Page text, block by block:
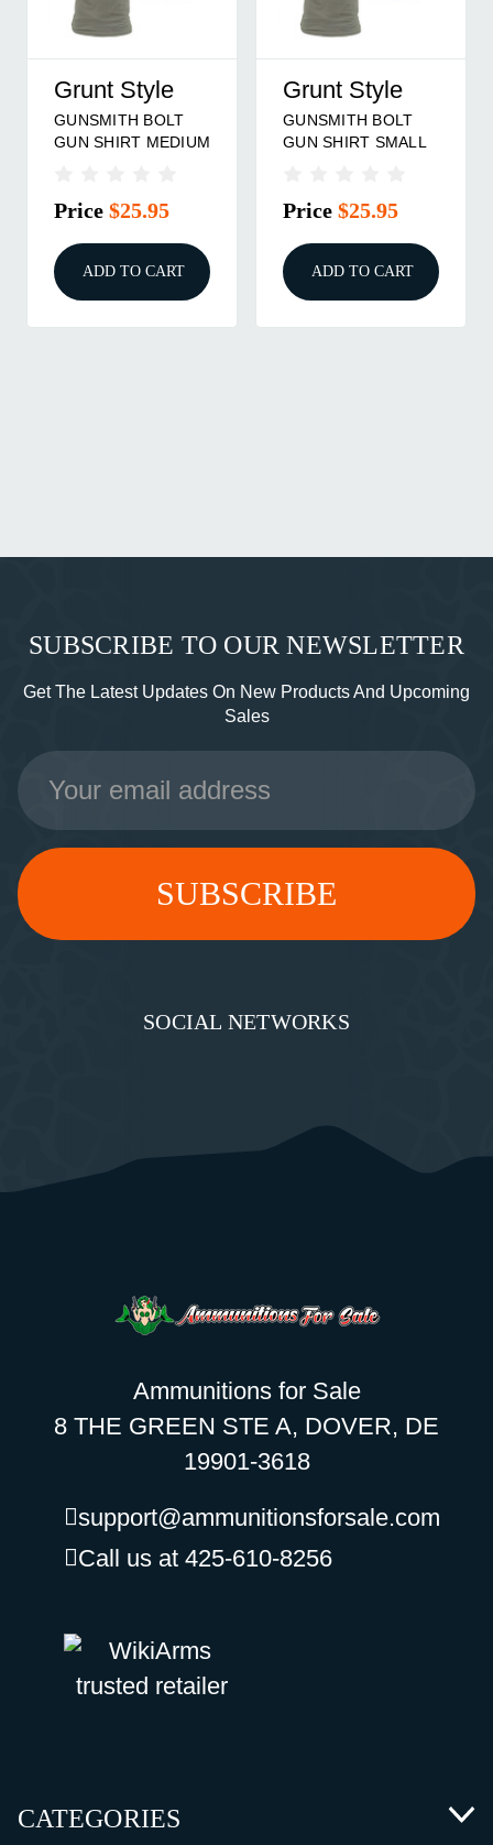
Grunt Style
GUNSMITH BOLT
GUN SHIRT MEDIUM
Price $25.95
ADD TO CART
Grunt Style
GUNSMITH BOLT
GUN SHIRT SMALL
Price $25.95
ADD TO CART
SUBSCRIBE TO OUR NEWSLETTER
Get The Latest Updates On New Products And Upcoming
Sales
Email
Address
SOCIAL NETWORKS
Ammunitions for Sale
8 THE GREEN STE A, DOVER, DE
19901-3618
support@ammunitionsforsale.com
Call us at 425-610-8256
CATEGORIES